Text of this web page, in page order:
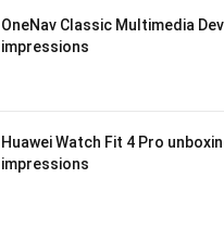
OneNav Classic Multimedia
impressions
Huawei Watch Fit 4 Pro
impressions